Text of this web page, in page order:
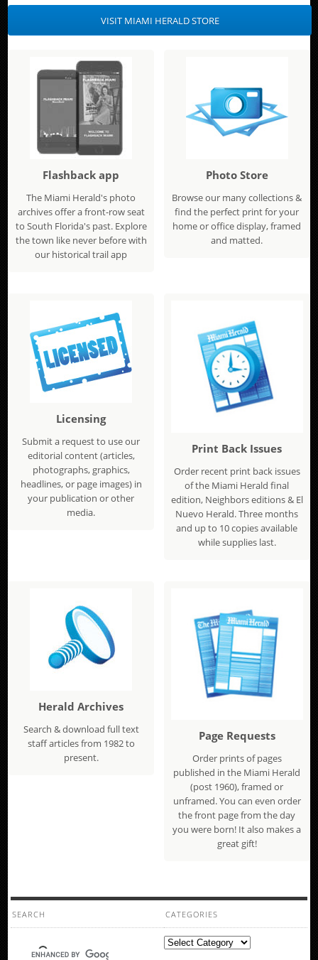
VISIT MIAMI HERALD STORE
Flashback app
The Miami Herald's photo
archives offer a front-row seat
to South Florida's past. Explore
the town like never before with
our historical trail app
Photo Store
Browse our many collections &
find the perfect print for your
home or office display, framed
and matted.
Licensing
Submit a request to use our
editorial content (articles,
photographs, graphics,
headlines, or page images) in
your publication or other
media.
Print Back Issues
Order recent print back issues
of the Miami Herald final
edition, Neighbors editions & El
Nuevo Herald. Three months
and up to 10 copies available
while supplies last.
Herald Archives
Search & download full text
staff articles from 1982 to
present.
Page Requests
Order prints of pages
published in the Miami Herald
(post 1960), framed or
unframed. You can even order
the front page from the day
you were born! It also makes a
great gift!
SEARCH CATEGORIES
Categories